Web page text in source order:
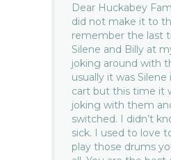
Dear Huckabey
did not make it to
remember the last
Silene and Billy at
joking around with
usually it was
cart but this time it
joking with them
switched. I didn’t
sick. I used to love
play those drums